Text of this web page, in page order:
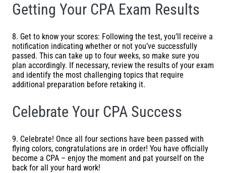
Getting Your CPA Exam Results
8. Get to know your scores: Following the test, you’ll receive a
notification indicating whether or not you’ve successfully
passed. This can take up to four weeks, so make sure you
plan accordingly. If necessary, review the results of your exam
and identify the most challenging topics that require
additional preparation before retaking it.
Celebrate Your CPA Success
9. Celebrate! Once all four sections have been passed with
flying colors, congratulations are in order! You have officially
become a CPA – enjoy the moment and pat yourself on the
back for all your hard work!